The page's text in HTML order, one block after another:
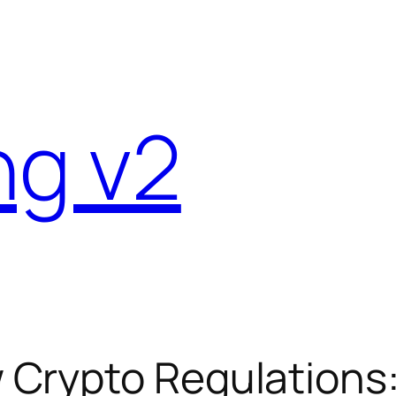
v2
Crypto